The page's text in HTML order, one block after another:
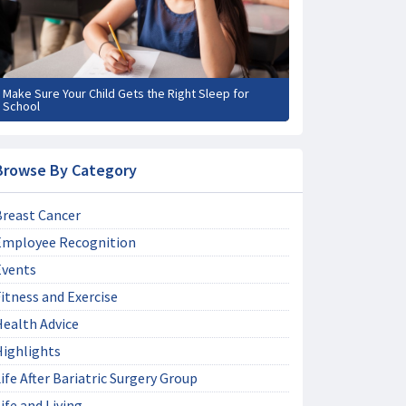
Make Sure Your Child Gets the Right Sleep for
School
By Category
Cancer
Recognition
and Exercise
Advice
After Bariatric Surgery Group